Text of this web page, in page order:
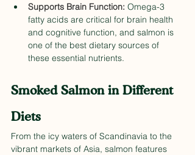
Supports Brain Function: Omega-3
fatty acids are critical for brain health
and cognitive function, and salmon is
one of the best dietary sources of
these essential nutrients.
Smoked Salmon in Different
Diets
From the icy waters of Scandinavia to the
vibrant markets of Asia, salmon features